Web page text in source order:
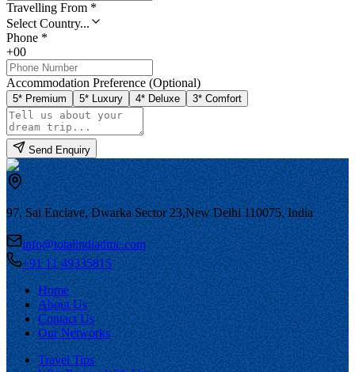
Travelling From *
Select Country...
Phone *
+00
Accommodation Preference (Optional)
5* Premium 5* Luxury 4* Deluxe 3* Comfort
Send Enquiry
97, Sai Enclave, Dwarka Sector 23,New Delhi 110075, India
info@totalindiadmc.com
+91 11 49335815
Home
About Us
Contact Us
Our Networks
Travel Tips